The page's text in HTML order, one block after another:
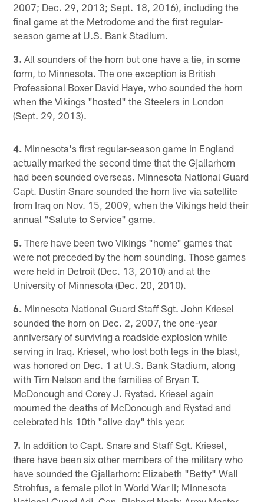
2007; Dec. 29, 2013; Sept. 18, 2016), including the
final game at the Metrodome and the first regular-
season game at U.S. Bank Stadium.
3. All sounders of the horn but one have a tie, in some
form, to Minnesota. The one exception is British
Professional Boxer David Haye, who sounded the horn
when the Vikings "hosted" the Steelers in London
(Sept. 29, 2013).
4. Minnesota's first regular-season game in England
actually marked the second time that the Gjallarhorn
had been sounded overseas. Minnesota National Guard
Capt. Dustin Snare sounded the horn live via satellite
from Iraq on Nov. 15, 2009, when the Vikings held their
annual "Salute to Service" game.
5. There have been two Vikings "home" games that
were not preceded by the horn sounding. Those games
were held in Detroit (Dec. 13, 2010) and at the
University of Minnesota (Dec. 20, 2010).
6. Minnesota National Guard Staff Sgt. John Kriesel
sounded the horn on Dec. 2, 2007, the one-year
anniversary of surviving a roadside explosion while
serving in Iraq. Kriesel, who lost both legs in the blast,
was honored on Dec. 1 at U.S. Bank Stadium, along
with Tim Nelson and the families of Bryan T.
McDonough and Corey J. Rystad. Kriesel again
mourned the deaths of McDonough and Rystad and
celebrated his 10th "alive day" this year.
7. In addition to Capt. Snare and Staff Sgt. Kriesel,
there have been six other members of the military who
have sounded the Gjallarhorn: Elizabeth "Betty" Wall
Strohfus, a female pilot in World War II; Minnesota